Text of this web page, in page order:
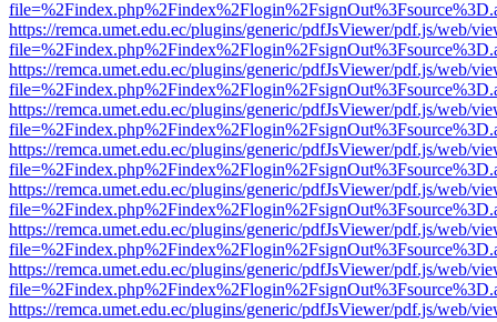
https://remca.umet.edu.ec/plugins/generic/pdfJsViewer/pdf.js/web/
https://remca.umet.edu.ec/plugins/generic/pdfJsViewer/pdf.js/web/
https://remca.umet.edu.ec/plugins/generic/pdfJsViewer/pdf.js/web/
https://remca.umet.edu.ec/plugins/generic/pdfJsViewer/pdf.js/web/
https://remca.umet.edu.ec/plugins/generic/pdfJsViewer/pdf.js/web/
https://remca.umet.edu.ec/plugins/generic/pdfJsViewer/pdf.js/web/
https://remca.umet.edu.ec/plugins/generic/pdfJsViewer/pdf.js/web/
https://remca.umet.edu.ec/plugins/generic/pdfJsViewer/pdf.js/web/